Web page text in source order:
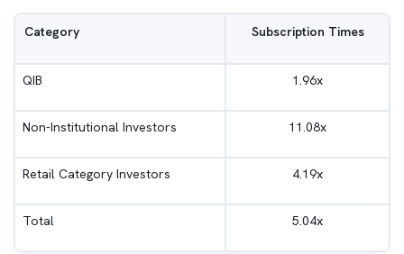
Category Subscription Times
QIB 1.96x
Non-Institutional Investors 11.08x
Retail Category Investors 4.19x
Total 5.04x